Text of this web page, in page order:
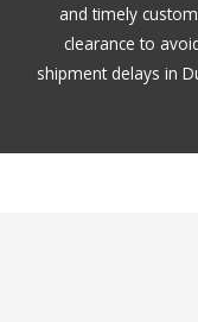
and timely
clearance to
shipment delays in